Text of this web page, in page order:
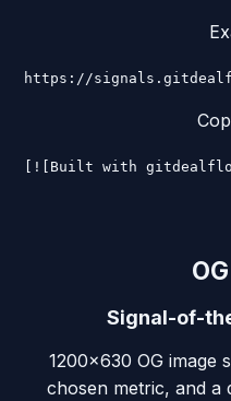
https://
[![Built with
Signal-of-
1200×630 OG image
chosen metric, and a